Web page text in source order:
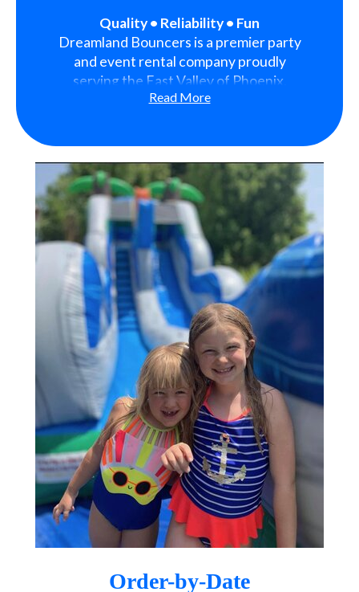
Quality • Reliability • Fun
Dreamland Bouncers is a premier party
and event rental company proudly
serving the East Valley of Phoenix,
Arizona. We are dedicated to bringing
reliability, and customer satisfaction,
we have become a trusted choice for
families, schools, organizations, and
businesses throughout Gilbert, Mesa,
Queen Creek, Chandler, Scottsdale,
and surrounding communities.
Your Trusted East
Valley Party Rental
Company
Whether you’re planning a small
backyard celebration or a large
community event, Dreamland
Bouncers is here to make your vision
come to life. As a locally owned and
needs of East Valley families and event
Read More
Order-by-Date